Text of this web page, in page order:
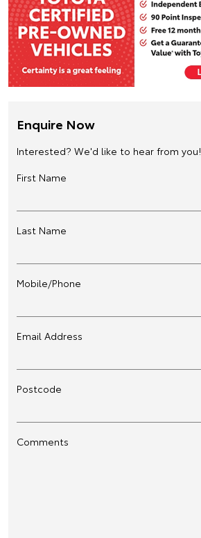
Enquire Now
Interested? We'd like to hear from you!
First Name
Last Name
Mobile/Phone
Email Address
Postcode
Comments